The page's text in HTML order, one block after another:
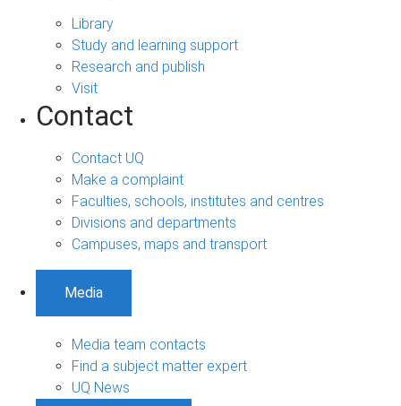
Library
Study and learning support
Research and publish
Visit
Contact
Contact UQ
Make a complaint
Faculties, schools, institutes and centres
Divisions and departments
Campuses, maps and transport
Media
Media team contacts
Find a subject matter expert
UQ News